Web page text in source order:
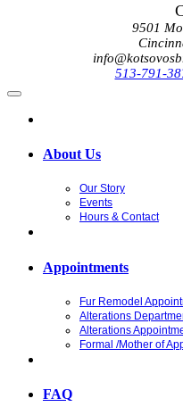
9501
513-791-
About Us
Our Story
Events
Hours & Contact
Appointments
Fur Remodel
Alterations
Alterations
Formal /Mother of
FAQ